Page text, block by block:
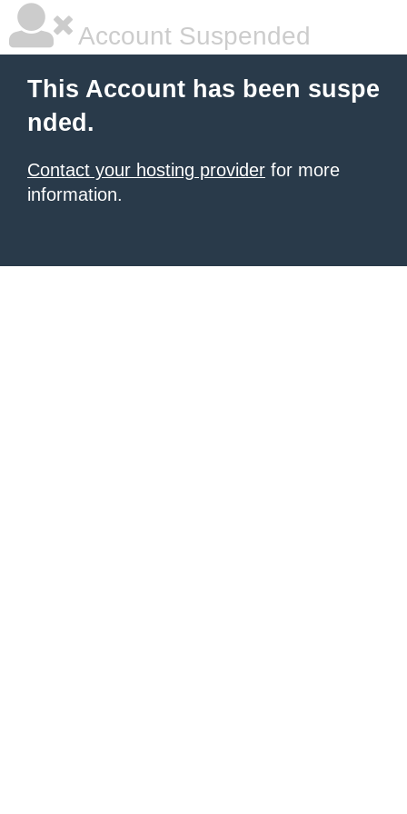
Account Suspended
This Account has been suspe
nded.
Contact your hosting provider for more
information.